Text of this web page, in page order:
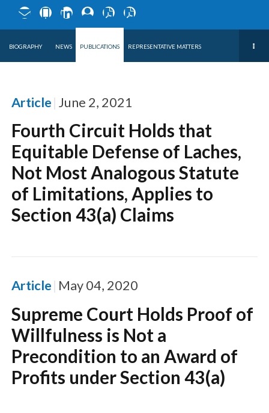
BIOGRAPHY NEWS PUBLICATIONS REPRESENTATIVE MATTERS
Article June 2, 2021
Fourth Circuit Holds that
Equitable Defense of Laches,
Not Most Analogous Statute
of Limitations, Applies to
Section 43(a) Claims
Article May 04, 2020
Supreme Court Holds Proof of
Willfulness is Not a
Precondition to an Award of
Profits under Section 43(a)